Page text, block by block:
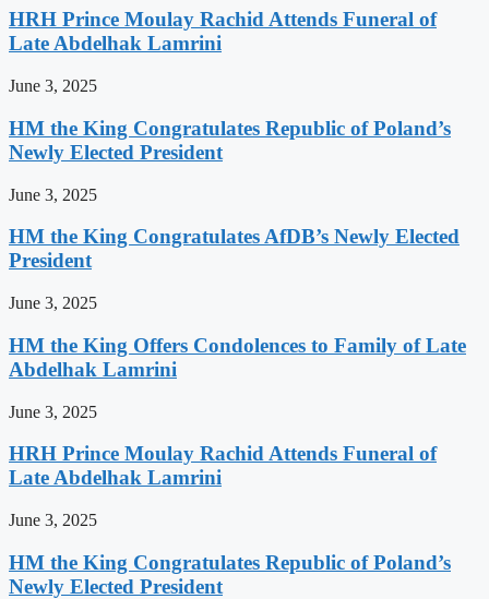
HRH Prince Moulay Rachid Attends Funeral of
Late Abdelhak Lamrini
June 3, 2025
HM the King Congratulates Republic of Poland’s
Newly Elected President
June 3, 2025
HM the King Congratulates AfDB’s Newly Elected
President
June 3, 2025
HM the King Offers Condolences to Family of Late
Abdelhak Lamrini
June 3, 2025
HRH Prince Moulay Rachid Attends Funeral of
Late Abdelhak Lamrini
June 3, 2025
HM the King Congratulates Republic of Poland’s
Newly Elected President